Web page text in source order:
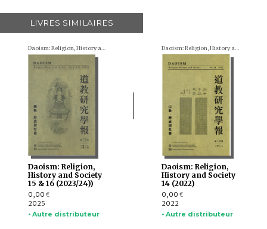
LIVRES SIMILAIRES
Daoism: Religion, History and Society
Daoism: Religion,
History and Society
15 & 16 (2023/24))
0,00 €
2025
• Autre distributeur
Daoism: Religion, History and Society
Daoism: Religion,
History and Society
14 (2022)
0,00 €
2022
• Autre distributeur